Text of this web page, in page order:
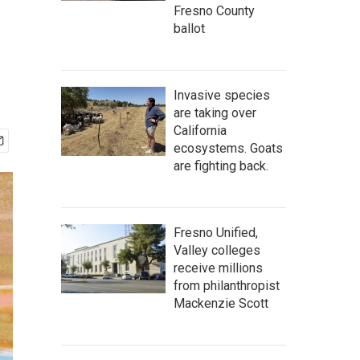
Fresno County
ballot
Invasive species
are taking over
California
ecosystems. Goats
are fighting back.
Fresno Unified,
Valley colleges
receive millions
from philanthropist
Mackenzie Scott